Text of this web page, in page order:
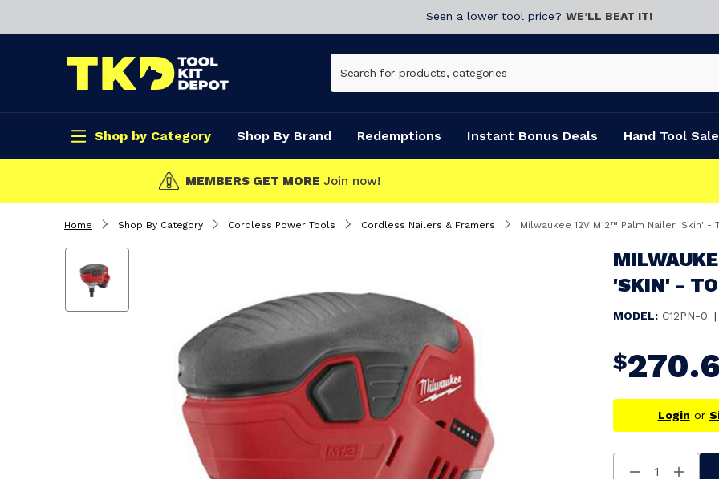
Seen a lower tool price? WE’LL BEAT IT!
Shop by Category Shop By Brand Redemptions Instant Bonus Deals Hand Tool Sale
CLICK & COLLECT
Home Shop By Category Cordless Power Tools Cordless Nailers & Framers Milwaukee 12V M12™ Palm Nailer 'Skin' -
'SKIN' -
MODEL: C12PN-0 |
$
Login or